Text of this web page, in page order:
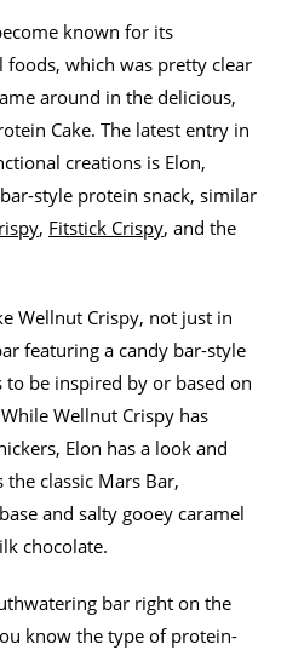
known for its
which was pretty clear
around in the delicious,
Cake. The latest entry in
creations is Elon,
style protein snack, similar
, Fitstick Crispy, and the
Wellnut Crispy, not just in
featuring a candy bar-style
be inspired by or based on
Wellnut Crispy has
Elon has a look and
classic Mars Bar,
and salty gooey caramel
chocolate.
bar right on the
know the type of protein-